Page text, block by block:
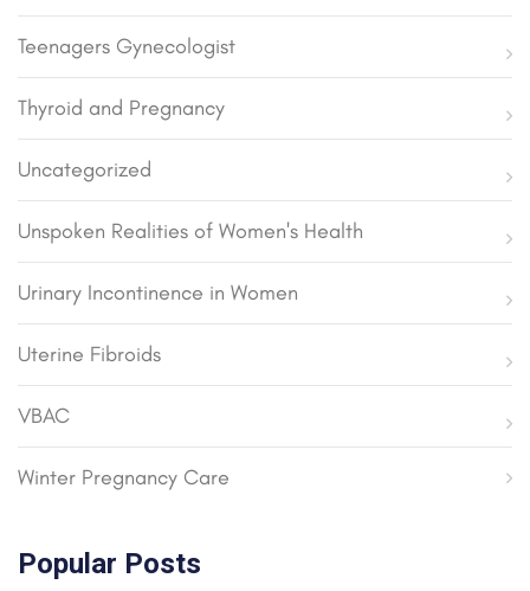
Teenagers Gynecologist
Thyroid and Pregnancy
Uncategorized
Unspoken Realities of Women's Health
Urinary Incontinence in Women
Uterine Fibroids
VBAC
Winter Pregnancy Care
Popular Posts